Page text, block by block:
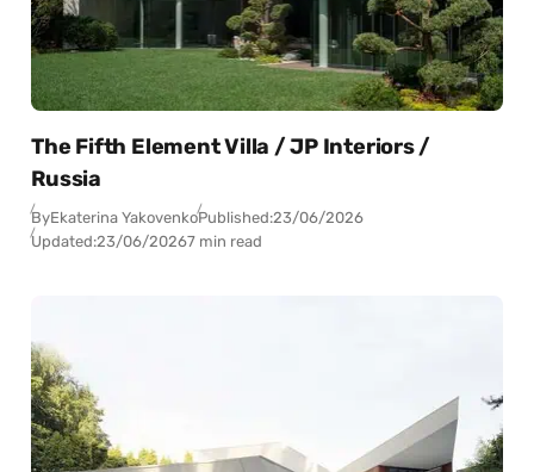
The Fifth Element Villa / JP Interiors /
Russia
ByEkaterina YakovenkoPublished:23/06/2026
Updated:23/06/20267 min read